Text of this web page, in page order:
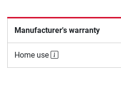
Manufacturer's warranty
Home use